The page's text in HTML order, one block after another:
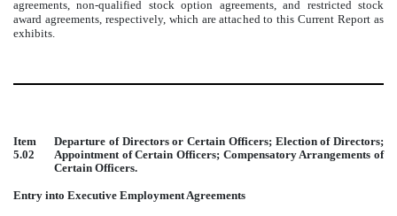
agreements, non-qualified stock option agreements, and restricted stock
award agreements, respectively, which are attached to this Current Report as
exhibits.
Item
5.02
Departure of Directors or Certain Officers; Election of Directors;
Appointment of Certain Officers; Compensatory Arrangements of
Certain Officers.
Entry into Executive Employment Agreements